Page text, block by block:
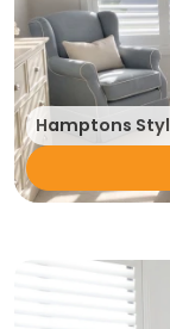
Hamptons